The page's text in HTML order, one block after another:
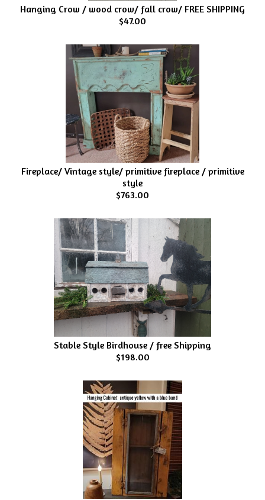
Hanging Crow / wood crow/ fall crow/ FREE SHIPPING
$47.00
Fireplace/ Vintage style/ primitive fireplace / primitive
style
$763.00
Stable Style Birdhouse / free Shipping
$198.00